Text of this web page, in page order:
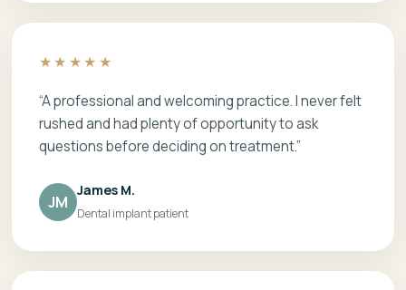
★★★★★
“A professional and welcoming practice. I never felt
rushed and had plenty of opportunity to ask
questions before deciding on treatment.”
JM
James M.
Dental implant patient